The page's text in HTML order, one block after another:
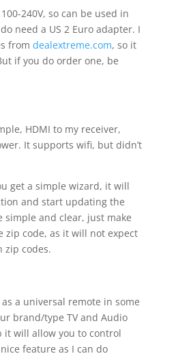
240V, so can be used in
need a US 2 Euro adapter. I
from dealextreme.com, so it
if you do order one, be
HDMI to my receiver,
It supports wifi, but didn’t
get a simple wizard, it will
and start updating the
simple and clear, just make
zip code, as it will not expect
zip codes.
a universal remote in some
brand/type TV and Audio
it will allow you to control
feature as I can do